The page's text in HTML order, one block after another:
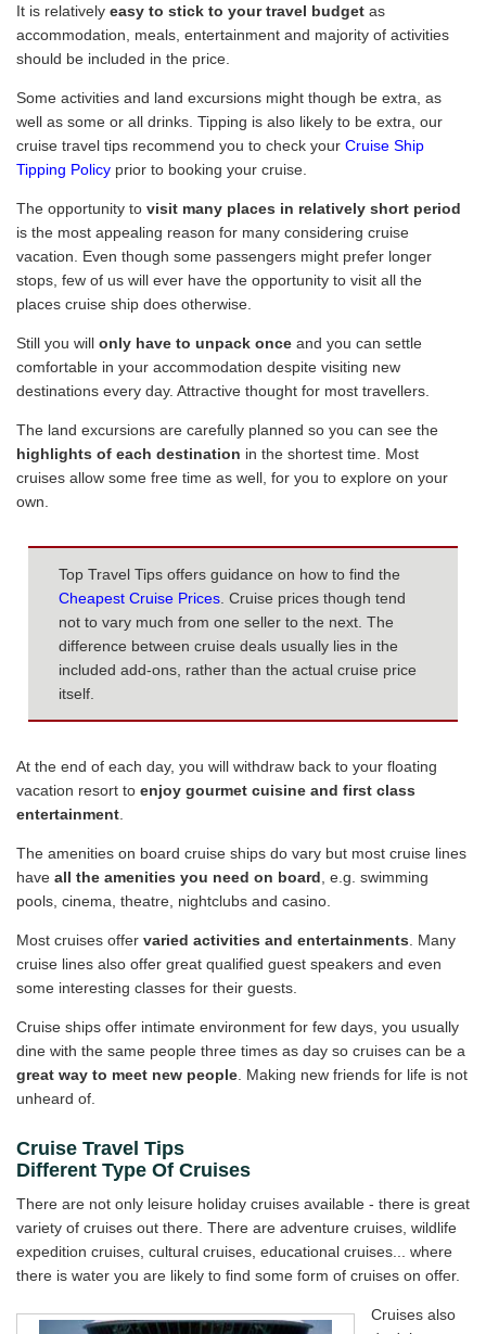
It is relatively easy to stick to your travel budget as
accommodation, meals, entertainment and majority of activities
should be included in the price.
Some activities and land excursions might though be extra, as
well as some or all drinks. Tipping is also likely to be extra, our
cruise travel tips recommend you to check your Cruise Ship
Tipping Policy prior to booking your cruise.
The opportunity to visit many places in relatively short period
is the most appealing reason for many considering cruise
vacation. Even though some passengers might prefer longer
stops, few of us will ever have the opportunity to visit all the
places cruise ship does otherwise.
Still you will only have to unpack once and you can settle
comfortable in your accommodation despite visiting new
destinations every day. Attractive thought for most travellers.
The land excursions are carefully planned so you can see the
highlights of each destination in the shortest time. Most
cruises allow some free time as well, for you to explore on your
own.
Top Travel Tips offers guidance on how to find the
Cheapest Cruise Prices . Cruise prices though tend
not to vary much from one seller to the next. The
difference between cruise deals usually lies in the
included add-ons, rather than the actual cruise price
itself.
At the end of each day, you will withdraw back to your floating
vacation resort to enjoy gourmet cuisine and first class
entertainment
The amenities on board cruise ships do vary but most cruise lines
have all the amenities you need on board , e.g. swimming
pools, cinema, theatre, nightclubs and casino.
Most cruises offer varied activities and entertainments . Many
cruise lines also offer great qualified guest speakers and even
some interesting classes for their guests.
Cruise ships offer intimate environment for few days, you usually
dine with the same people three times as day so cruises can be a
great way to meet new people . Making new friends for life is not
unheard of.
Cruise Travel Tips
Different Type Of Cruises
There are not only leisure holiday cruises available - there is great
variety of cruises out there. There are adventure cruises, wildlife
expedition cruises, cultural cruises, educational cruises... where
there is water you are likely to find some form of cruises on offer.
Cruises also